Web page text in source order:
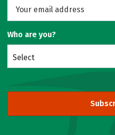
Who are you?
Select